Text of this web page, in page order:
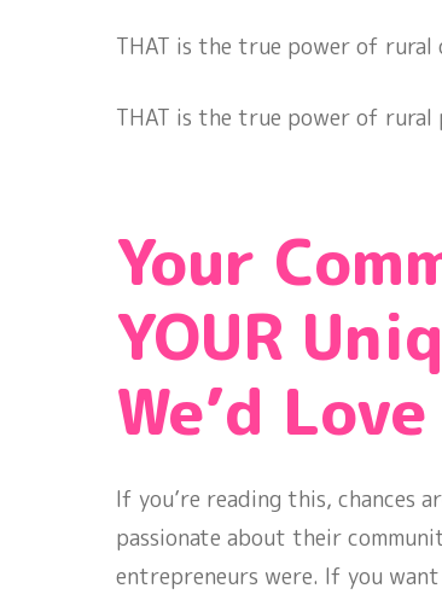
THAT is the true power of rural
THAT is the true power of rural
Your
YOUR
We’d
If you’re reading this, chances
passionate about their
entrepreneurs were. If you